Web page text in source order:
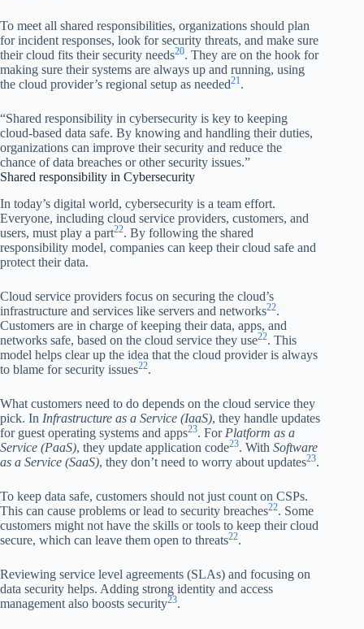
To meet all shared responsibilities, organizations should plan
for incident responses, look for security threats, and make sure
their cloud fits their security needs20. They are on the hook for
making sure their systems are always up and running, using
the cloud provider’s regional setup as needed21.
“Shared responsibility in cybersecurity is key to keeping
cloud-based data safe. By knowing and handling their duties,
organizations can improve their security and reduce the
chance of data breaches or other security issues.”
Shared responsibility in Cybersecurity
In today’s digital world, cybersecurity is a team effort.
Everyone, including cloud service providers, customers, and
users, must play a part22. By following the shared
responsibility model, companies can keep their cloud safe and
protect their data.
Cloud service providers focus on securing the cloud’s
infrastructure and services like servers and networks22.
Customers are in charge of keeping their data, apps, and
networks safe, based on the cloud service they use22. This
model helps clear up the idea that the cloud provider is always
to blame for security issues22.
What customers need to do depends on the cloud service they
pick. In Infrastructure as a Service (IaaS), they handle updates
for guest operating systems and apps23. For Platform as a
Service (PaaS), they update application code23. With Software
as a Service (SaaS), they don’t need to worry about updates23.
To keep data safe, customers should not just count on CSPs.
This can cause problems or lead to security breaches22. Some
customers might not have the skills or tools to keep their cloud
secure, which can leave them open to threats22.
Reviewing service level agreements (SLAs) and focusing on
data security helps. Adding strong identity and access
management also boosts security23.